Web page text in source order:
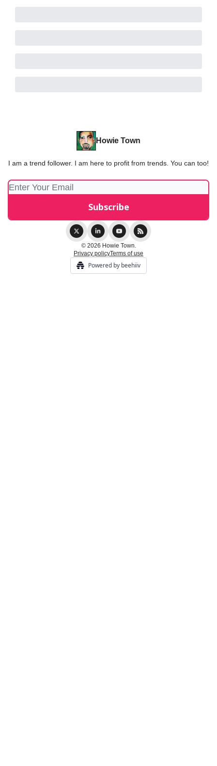
Howie Town
I am a trend follower. I am here to profit from trends. You can too!
© 2026 Howie Town.
Privacy policyTerms of use
Powered by beehiiv